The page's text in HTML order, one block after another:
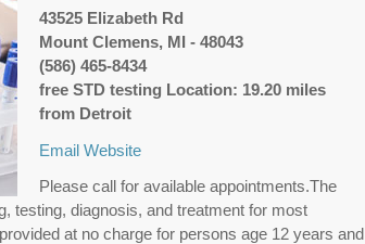
43525 Elizabeth Rd
Mount Clemens, MI - 48043
(586) 465-8434
free STD testing Location: 19.20 miles
from Detroit
Email Website
Please call for available appointments.The
testing, diagnosis, and treatment for most
at no charge for persons age 12 years and